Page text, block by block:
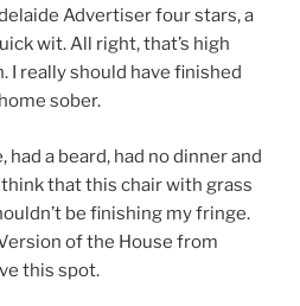
Advertiser four stars, a
wit. All right, that’s high
I really should have finished
sober.
had a beard, had no dinner and
that this chair with grass
be finishing my fringe.
of the House from
this spot.